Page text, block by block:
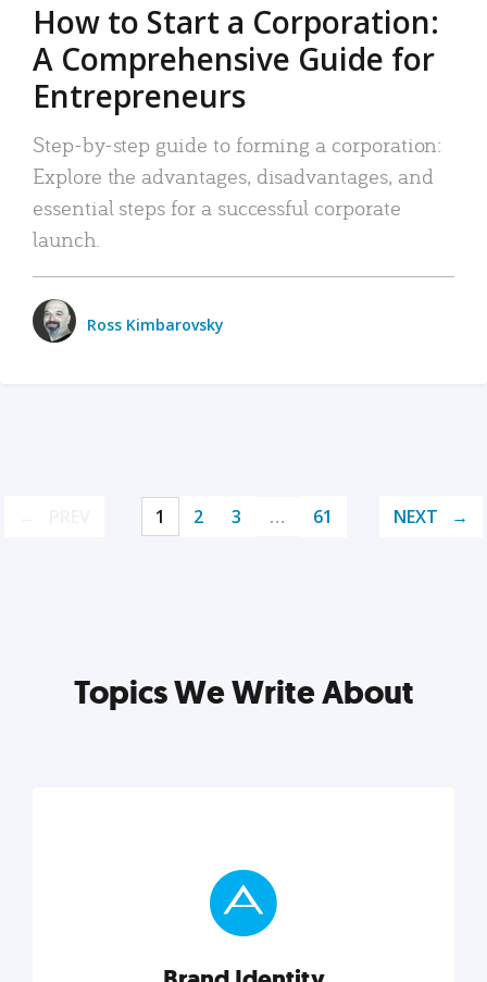
How to Start a Corporation:
A Comprehensive Guide for
Entrepreneurs
Step-by-step guide to forming a corporation:
Explore the advantages, disadvantages, and
essential steps for a successful corporate
launch.
Ross Kimbarovsky
1 2 3 … 61 NEXT
Topics We Write About